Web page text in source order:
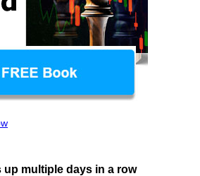
up multiple days in a row